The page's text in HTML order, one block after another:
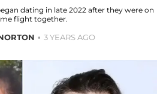
dating in late 2022 after they were on
flight together.
3 YEARS AGO